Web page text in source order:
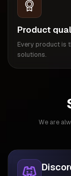
Product
Every product is
solutions.
We are